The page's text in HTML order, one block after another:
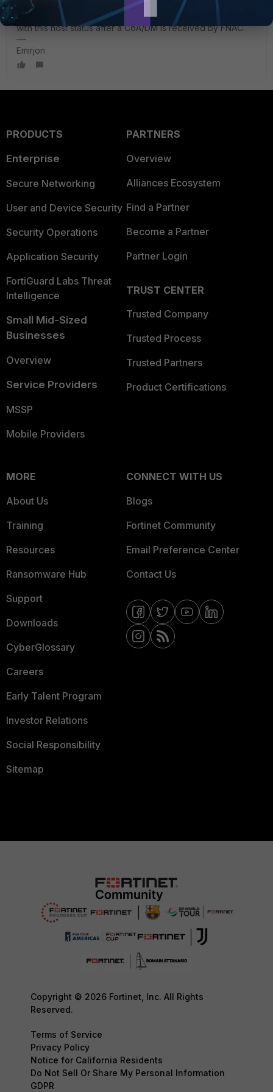
happens.
You need to check through the FGT logs, what happens
with this host status after a CoA/DM is received by FNAC.
Emirjon
PRODUCTS
Enterprise
Secure Networking
User and Device Security
Security Operations
Application Security
FortiGuard Labs Threat
Intelligence
Small Mid-Sized
Businesses
Overview
Service Providers
MSSP
Mobile Providers
PARTNERS
Overview
Alliances Ecosystem
Find a Partner
Become a Partner
Partner Login
TRUST CENTER
Trusted Company
Trusted Process
Trusted Partners
Product Certifications
MORE
About Us
Training
Resources
Ransomware Hub
Support
Downloads
CyberGlossary
Careers
Early Talent Program
Investor Relations
Social Responsibility
Sitemap
CONNECT WITH US
Blogs
Fortinet Community
Email Preference Center
Contact Us
Copyright © 2026 Fortinet, Inc. All Rights
Reserved.
Terms of Service
Privacy Policy
Notice for California Residents
Do Not Sell Or Share My Personal Information
GDPR